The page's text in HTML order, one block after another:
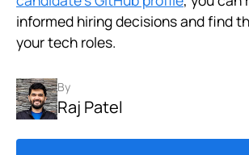
By
Raj Patel
informed hiring decisions and find
your tech roles.